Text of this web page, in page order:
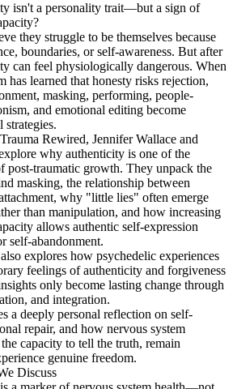
isn't a personality trait—but a sign of
they struggle to be themselves because
boundaries, or self-awareness. But after
can feel physiologically dangerous. When
has learned that honesty risks rejection,
masking, performing, people-
and emotional editing become
Rewired, Jennifer Wallace and
why authenticity is one of the
post-traumatic growth. They unpack the
masking, the relationship between
why "little lies" often emerge
than manipulation, and how increasing
allows authentic self-expression
self-abandonment.
explores how psychedelic experiences
feelings of authenticity and forgiveness
only become lasting change through
and integration.
a deeply personal reflection on self-
repair, and how nervous system
capacity to tell the truth, remain
genuine freedom.
Discuss